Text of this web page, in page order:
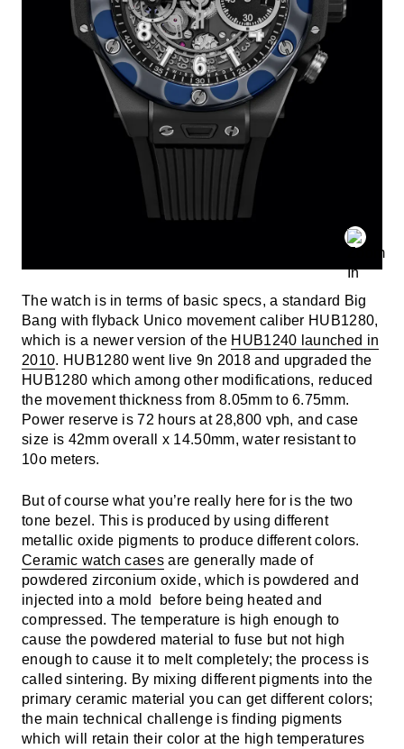
The watch is in terms of basic specs, a standard Big
Bang with flyback Unico movement caliber HUB1280,
which is a newer version of the HUB1240 launched in
2010. HUB1280 went live 9n 2018 and upgraded the
HUB1280 which among other modifications, reduced
the movement thickness from 8.05mm to 6.75mm.
Power reserve is 72 hours at 28,800 vph, and case
size is 42mm overall x 14.50mm, water resistant to
10o meters.
But of course what you’re really here for is the two
tone bezel. This is produced by using different
metallic oxide pigments to produce different colors.
Ceramic watch cases are generally made of
powdered zirconium oxide, which is powdered and
injected into a mold before being heated and
compressed. The temperature is high enough to
cause the powdered material to fuse but not high
enough to cause it to melt completely; the process is
called sintering. By mixing different pigments into the
primary ceramic material you can get different colors;
the main technical challenge is finding pigments
which will retain their color at the high temperatures